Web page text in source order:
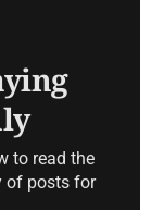
to read the
of posts for